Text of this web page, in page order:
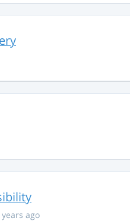
years ago